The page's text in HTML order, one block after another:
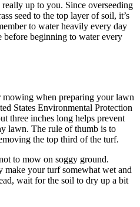
up to you. Since overseeding
seed to the top layer of soil, it’s
to water heavily every day
before beginning to water every
mowing when preparing your lawn
States Environmental Protection
three inches long helps prevent
lawn. The rule of thumb is to
the top third of the turf.
to mow on soggy ground.
make your turf somewhat wet and
wait for the soil to dry up a bit